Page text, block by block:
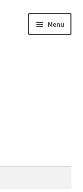
Menu
child